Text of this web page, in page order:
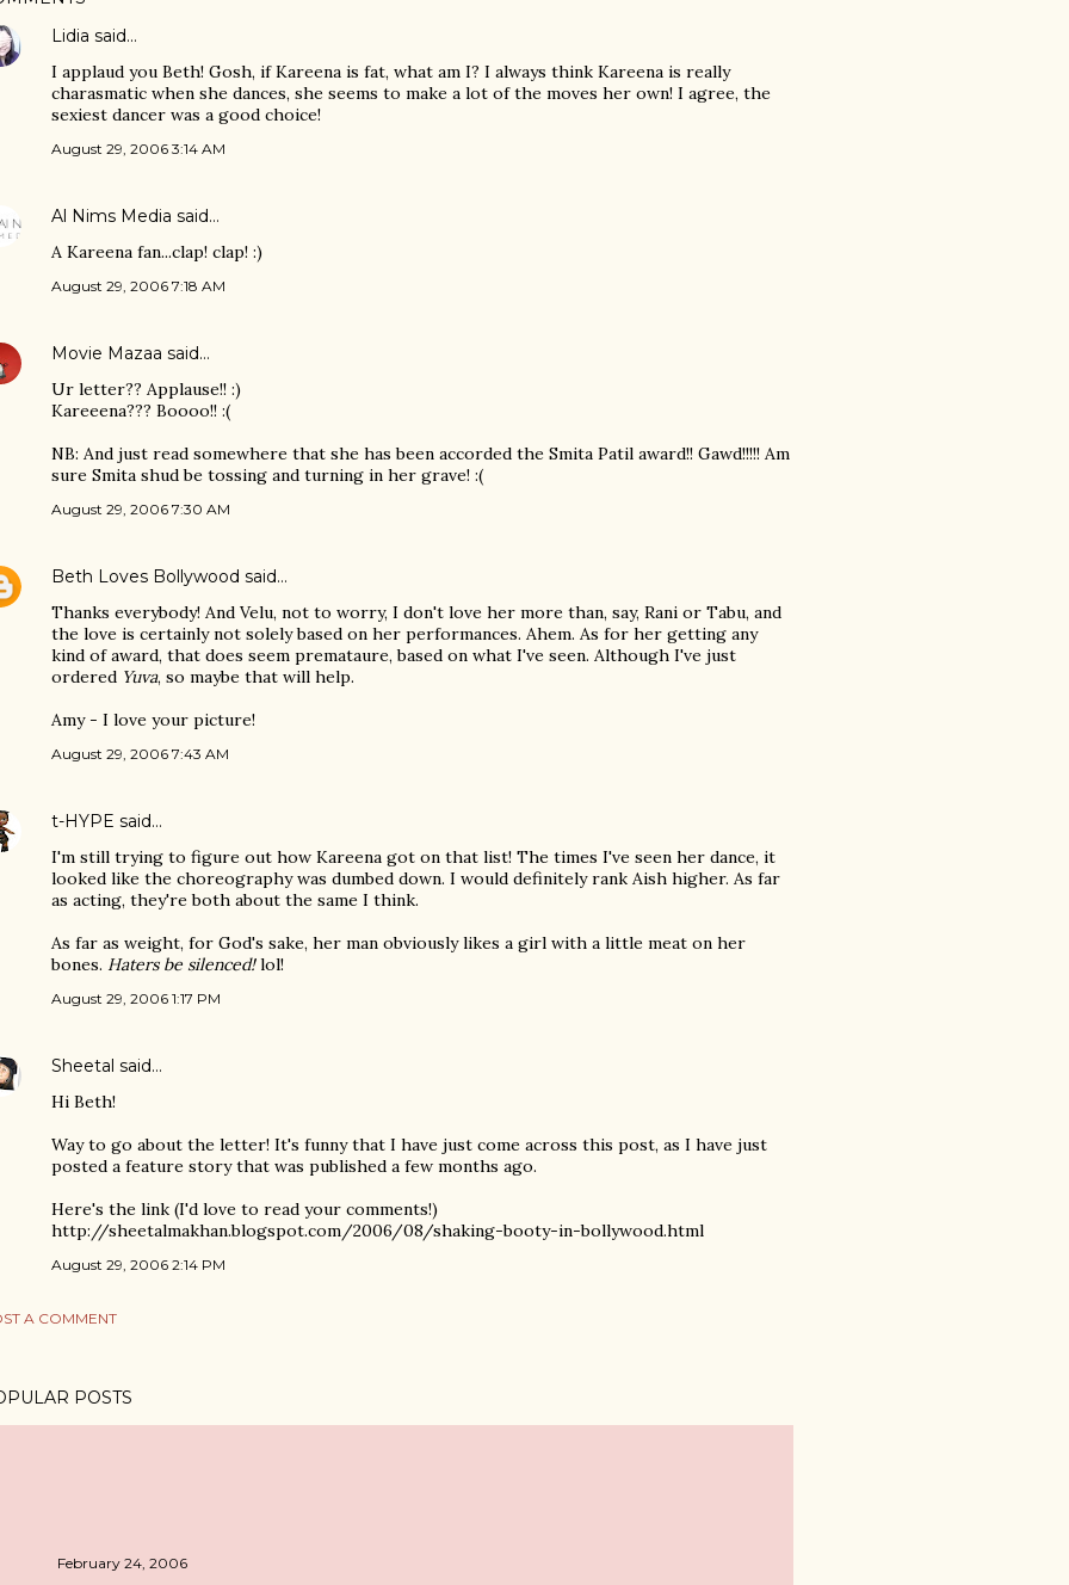
Lidia said…
I applaud you Beth! Gosh, if Kareena is fat, what am I? I always think Kareena is really
charasmatic when she dances, she seems to make a lot of the moves her own! I agree, the
sexiest dancer was a good choice!
August 29, 2006 3:14 AM
Al Nims Media said…
A Kareena fan...clap! clap! :)
August 29, 2006 7:18 AM
Movie Mazaa said…
Ur letter?? Applause!! :)
Kareeena??? Boooo!! :(
NB: And just read somewhere that she has been accorded the Smita Patil award!! Gawd!!!!! Am
sure Smita shud be tossing and turning in her grave! :(
August 29, 2006 7:30 AM
Beth Loves Bollywood said…
Thanks everybody! And Velu, not to worry, I don't love her more than, say, Rani or Tabu, and
the love is certainly not solely based on her performances. Ahem. As for her getting any
kind of award, that does seem premataure, based on what I've seen. Although I've just
ordered Yuva, so maybe that will help.
Amy - I love your picture!
August 29, 2006 7:43 AM
t-HYPE said…
I'm still trying to figure out how Kareena got on that list! The times I've seen her dance, it
looked like the choreography was dumbed down. I would definitely rank Aish higher. As far
as acting, they're both about the same I think.
As far as weight, for God's sake, her man obviously likes a girl with a little meat on her
bones. Haters be silenced!lol!
August 29, 2006 1:17 PM
Sheetal said…
Hi Beth!
Way to go about the letter! It's funny that I have just come across this post, as I have just
posted a feature story that was published a few months ago.
Here's the link (I'd love to read your comments!)
http://sheetalmakhan.blogspot.com/2006/08/shaking-booty-in-bollywood.html
August 29, 2006 2:14 PM
A COMMENT
POSTS
February 24, 2006